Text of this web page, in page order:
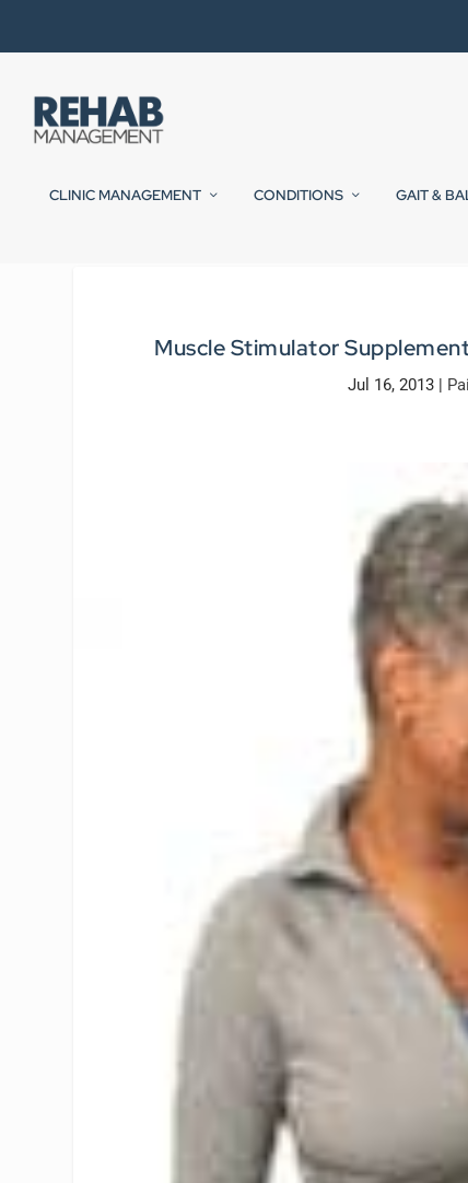
CLINIC MANAGEMENT CONDITIONS GAIT &
Muscle Stimulator
Jul 16, 2013|